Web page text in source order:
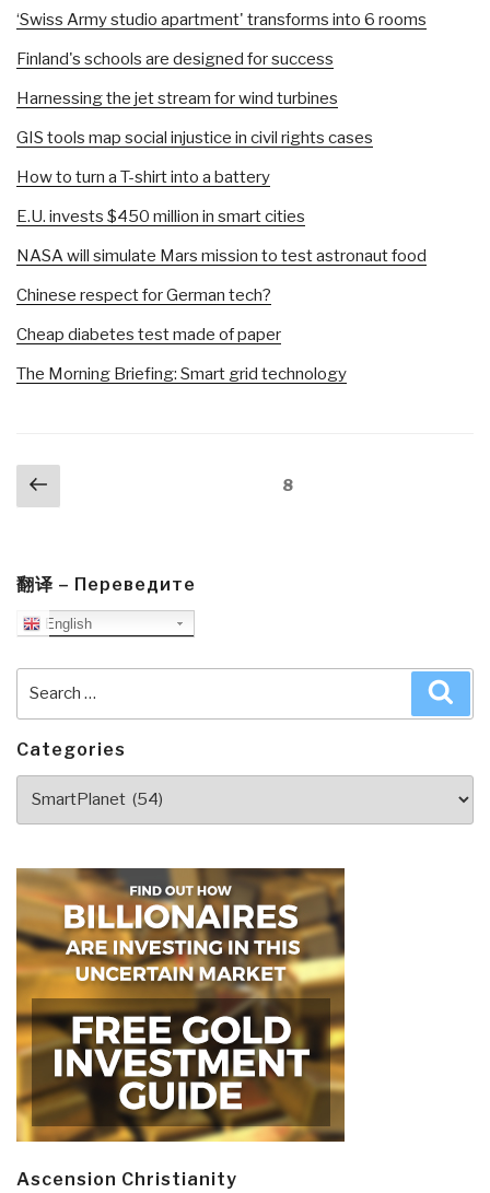
‘Swiss Army studio apartment' transforms into 6 rooms
Finland's schools are designed for success
Harnessing the jet stream for wind turbines
GIS tools map social injustice in civil rights cases
How to turn a T-shirt into a battery
E.U. invests $450 million in smart cities
NASA will simulate Mars mission to test astronaut food
Chinese respect for German tech?
Cheap diabetes test made of paper
The Morning Briefing: Smart grid technology
Posts
navigation
Previous
page
8
翻译 – Переведите
English
Categories
Ascension Christianity